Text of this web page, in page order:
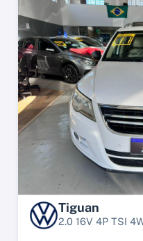
Tiguan
2.0 16V 4P TSI